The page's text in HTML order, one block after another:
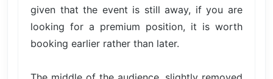
given that the event is still away, if you are
looking for a premium position, it is worth
booking earlier rather than later.